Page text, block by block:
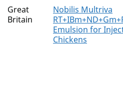
The current authorised
Great
Britain
Nobilis Multriva
Emulsion for
Chickens